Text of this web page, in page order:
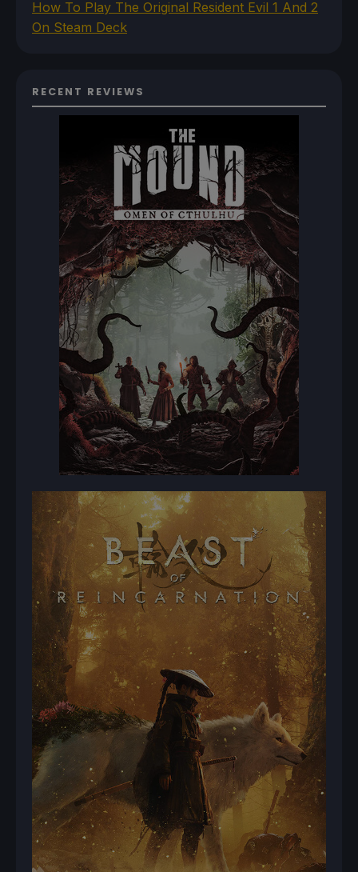
How To Play The Original Resident Evil 1 And 2
On Steam Deck
RECENT REVIEWS